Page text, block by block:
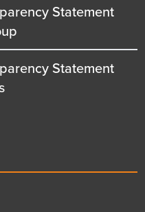
Statement
Statement